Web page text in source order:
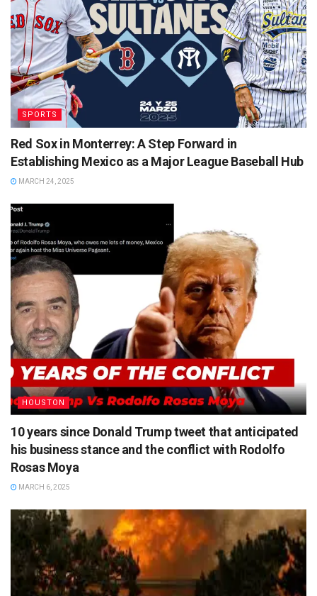
SPORTS
Red Sox in Monterrey: A Step Forward in
Establishing Mexico as a Major League Baseball Hub
MARCH 24, 2025
HOUSTON
10 years since Donald Trump tweet that anticipated
his business stance and the conflict with Rodolfo
Rosas Moya
MARCH 6, 2025